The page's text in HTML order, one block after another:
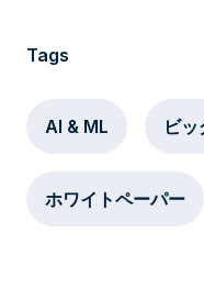
Tags
AI & ML ビ
ホワイトペーパー